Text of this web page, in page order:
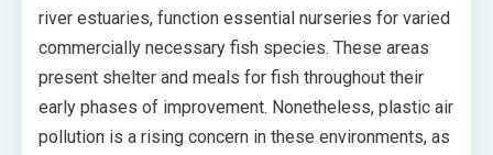
river estuaries, function essential nurseries for varied
commercially necessary fish species. These areas
present shelter and meals for fish throughout their
early phases of improvement. Nonetheless, plastic air
pollution is a rising concern in these environments, as